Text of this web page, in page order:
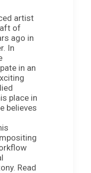
artist
of
ago in
In
in an
place in
believes
Read